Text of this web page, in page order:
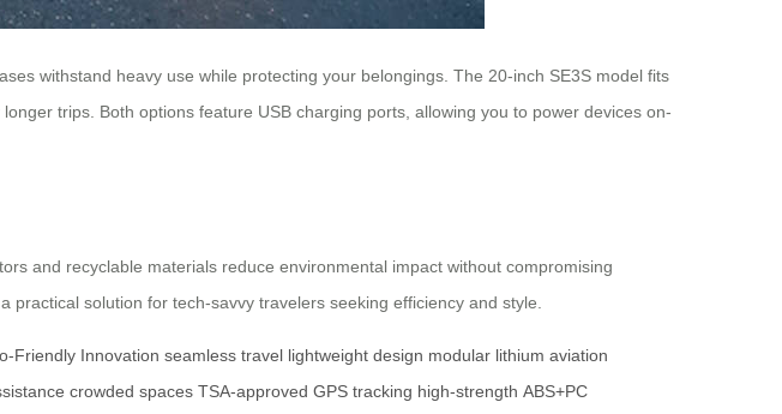
withstand heavy use while protecting your belongings. The 20-inch SE3S model fits
longer trips. Both options feature USB charging ports, allowing you to power devices on-
and recyclable materials reduce environmental impact without compromising
solution for tech-savvy travelers seeking efficiency and style.
Friendly Innovation seamless travel lightweight design modular lithium aviation
crowded spaces TSA-approved GPS tracking high-strength ABS+PC